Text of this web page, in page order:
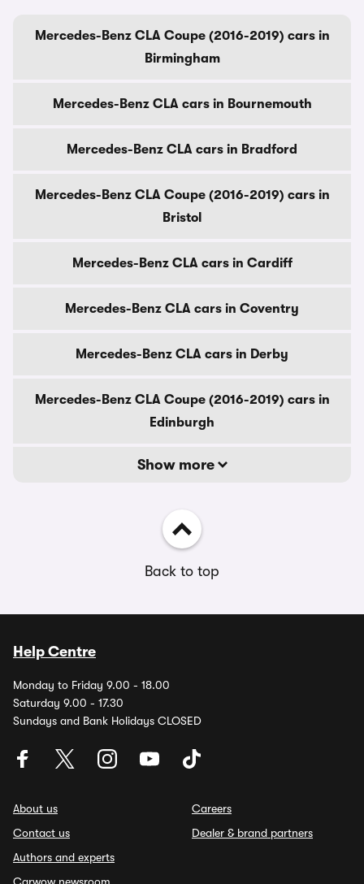
Mercedes-Benz CLA Coupe (2016-2019) cars in
Birmingham
Mercedes-Benz CLA cars in Bournemouth
Mercedes-Benz CLA cars in Bradford
Mercedes-Benz CLA Coupe (2016-2019) cars in
Bristol
Mercedes-Benz CLA cars in Cardiff
Mercedes-Benz CLA cars in Coventry
Mercedes-Benz CLA cars in Derby
Mercedes-Benz CLA Coupe (2016-2019) cars in
Edinburgh
Show more
Back to top
Help Centre
Monday to Friday 9.00 - 18.00
Saturday 9.00 - 17.30
Sundays and Bank Holidays CLOSED
About us
Contact us
Authors and experts
Careers
Dealer & brand partners